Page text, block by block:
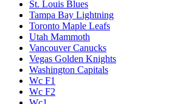
St. Louis Blues
Tampa Bay Lightning
Toronto Maple Leafs
Utah Mammoth
Vancouver Canucks
Vegas Golden Knights
Washington Capitals
Wc F1
Wc F2